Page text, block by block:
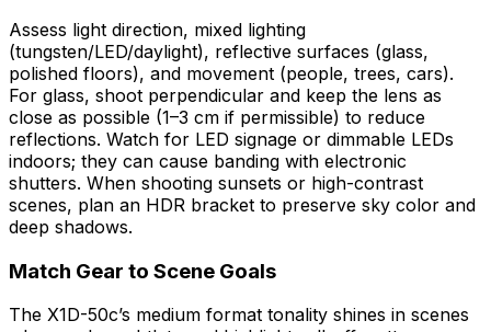
Assess light direction, mixed lighting
(tungsten/LED/daylight), reflective surfaces (glass,
polished floors), and movement (people, trees, cars).
For glass, shoot perpendicular and keep the lens as
close as possible (1–3 cm if permissible) to reduce
reflections. Watch for LED signage or dimmable LEDs
indoors; they can cause banding with electronic
shutters. When shooting sunsets or high-contrast
scenes, plan an HDR bracket to preserve sky color and
deep shadows.
Match Gear to Scene Goals
The X1D-50c’s medium format tonality shines in scenes